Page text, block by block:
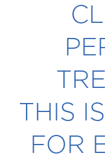
THIS
FOR